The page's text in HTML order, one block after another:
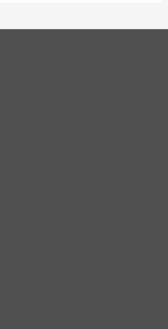
Supplier and 47% Withholding.